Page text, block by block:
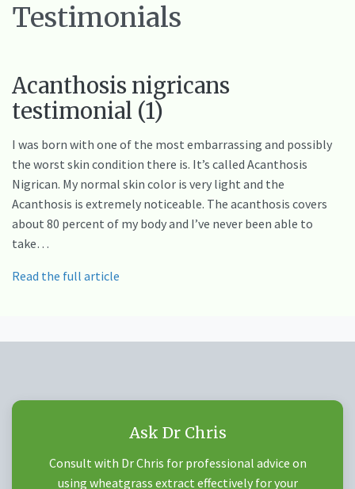
Testimonials
Acanthosis nigricans
testimonial (1)
I was born with one of the most embarrassing and possibly
the worst skin condition there is. It’s called Acanthosis
Nigrican. My normal skin color is very light and the
Acanthosis is extremely noticeable. The acanthosis covers
about 80 percent of my body and I’ve never been able to
take…
Read the full article
Ask Dr Chris
Consult with Dr Chris for professional advice on
using wheatgrass extract effectively for your